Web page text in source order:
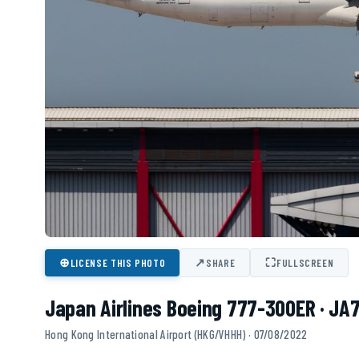
⊕LICENSE THIS PHOTO ↗SHARE ⛶FULLSCREEN
Japan Airlines Boeing 777-300ER ·
Hong Kong International Airport (HKG/VHHH) · 07/08/2022